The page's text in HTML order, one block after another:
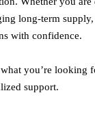
long-term
with confidence.
you’re looking
support.